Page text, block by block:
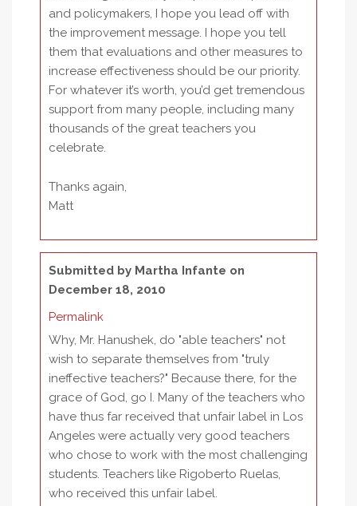
and policymakers, I hope you lead off with
the improvement message. I hope you tell
them that evaluations and other measures to
increase effectiveness should be our priority.
For whatever it’s worth, you’d get tremendous
support from many people, including many
thousands of the great teachers you
celebrate.
Thanks again,
Matt
Submitted by Martha Infante on
December 18, 2010
Permalink
Why, Mr. Hanushek, do "able teachers" not
wish to separate themselves from "truly
ineffective teachers?" Because there, for the
grace of God, go I. Many of the teachers who
have thus far received that unfair label in Los
Angeles were actually very good teachers
who chose to work with the most challenging
students. Teachers like Rigoberto Ruelas,
who received this unfair label.